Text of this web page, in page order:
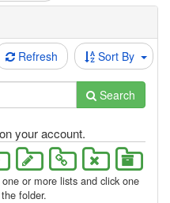
Refresh Sort By
Search
your account.
or more lists and click one
folder.